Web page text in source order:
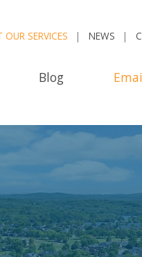
OUR SERVICES NEWS
Blog